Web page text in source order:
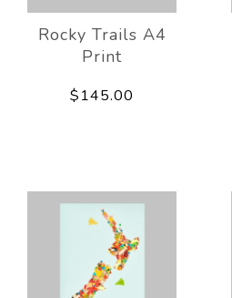
Rocky Trails A4
Print
$145.00